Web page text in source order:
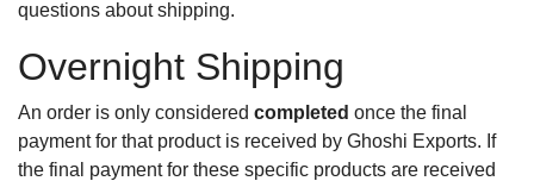
questions about shipping.
Overnight Shipping
An order is only considered completed once the final
payment for that product is received by Ghoshi Exports. If
the final payment for these specific products are received